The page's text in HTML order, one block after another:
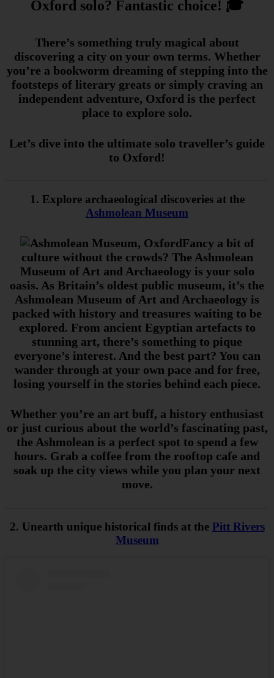
Oxford solo? Fantastic choice! 🎓
There’s something truly magical about
discovering a city on your own terms. Whether
you’re a bookworm dreaming of stepping into the
footsteps of literary greats or simply craving an
independent adventure, Oxford is the perfect
place to explore solo.
Let’s dive into the ultimate solo traveller’s guide
to Oxford!
1. Explore archaeological discoveries at the
Ashmolean Museum
Fancy a bit of
culture without the crowds? The Ashmolean
Museum of Art and Archaeology is your solo
oasis. As Britain’s oldest public museum, it’s the
Ashmolean Museum of Art and Archaeology is
packed with history and treasures waiting to be
explored. From ancient Egyptian artefacts to
stunning art, there’s something to pique
everyone’s interest. And the best part? You can
wander through at your own pace and for free,
losing yourself in the stories behind each piece.
Whether you’re an art buff, a history enthusiast
or just curious about the world’s fascinating past,
the Ashmolean is a perfect spot to spend a few
hours. Grab a coffee from the rooftop cafe and
soak up the city views while you plan your next
move.
2. Unearth unique historical finds at the Pitt Rivers
Museum